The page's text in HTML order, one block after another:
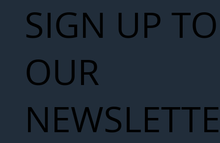
SIGN UP TO
OUR